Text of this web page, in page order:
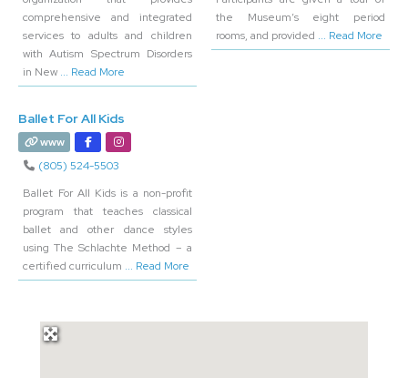
comprehensive and integrated
services to adults and children
with Autism Spectrum Disorders
in New ... Read More
the Museum’s eight period
rooms, and provided ... Read More
Ballet For All Kids
www
(805) 524-5503
Ballet For All Kids is a non-profit
program that teaches classical
ballet and other dance styles
using The Schlachte Method – a
certified curriculum ... Read More